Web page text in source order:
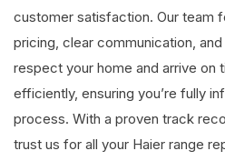
customer satisfaction. Our team
pricing, clear communication,
respect your home and arrive on
efficiently, ensuring you’re fully
process. With a proven track
trust us for all your Haier range